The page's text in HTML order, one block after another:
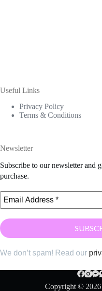
Useful Links
Privacy Policy
Terms & Conditions
Newsletter
Subscribe to our newsletter and
purchase.
We don’t spam! Read our
Copyright © 2026